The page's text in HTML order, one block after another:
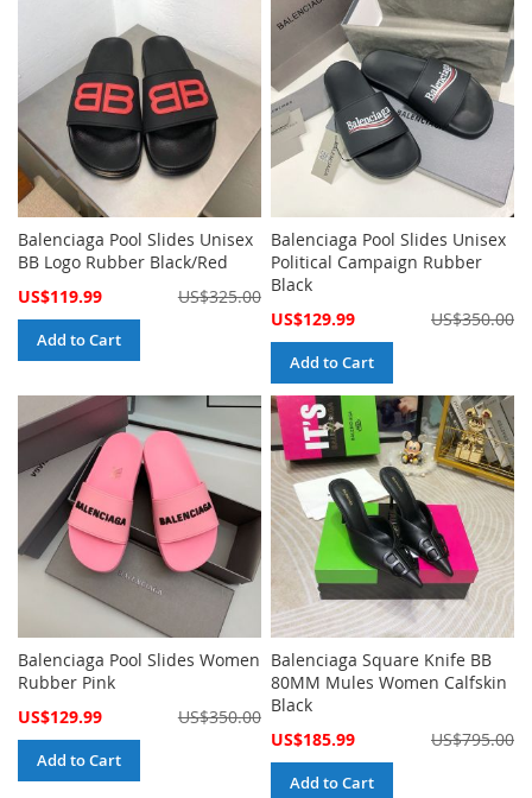
Balenciaga Pool Slides Unisex
BB Logo Rubber Black/Red
Special
US$119.99 US$325.00
Add to Cart
Balenciaga Pool Slides Unisex
Political Campaign Rubber
Black
Special
US$129.99 US$350.00
Add to Cart
Balenciaga Pool Slides Women
Rubber Pink
Special
US$129.99 US$350.00
Add to Cart
Balenciaga Square Knife BB
80MM Mules Women Calfskin
Black
Special
US$185.99 US$795.00
Add to Cart